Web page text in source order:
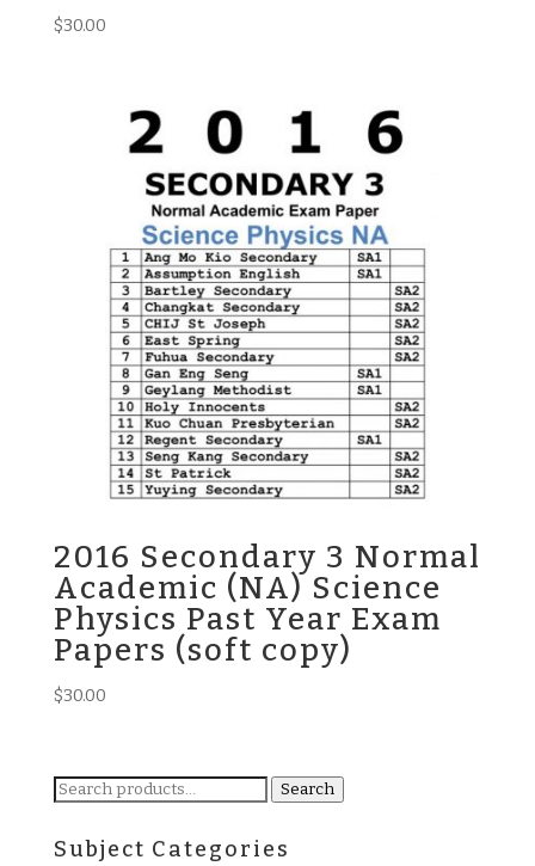
$30.00
2016 Secondary 3 Normal
Academic (NA) Science
Physics Past Year Exam
Papers (soft copy)
$30.00
Search
Search
Subject Categories